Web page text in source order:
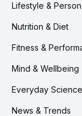
Lifestyle &
Nutrition & Diet
Fitness &
Mind & Wellbeing
Everyday Science
News & Trends